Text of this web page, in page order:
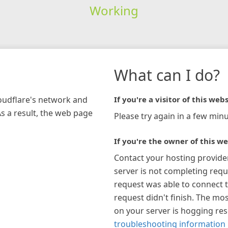
Working
network and
a result, the web page
What can I do?
If you're a visitor of this
Please try again in a few
If you're the owner of this
Contact your hosting
server is not completing
request was able to connect
request didn't finish. The
on your server is hogging
troubleshooting information